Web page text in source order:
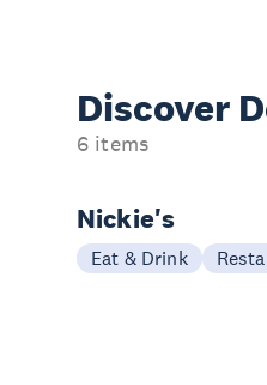
Discover
6 items
Nickie's
Eat & Drink